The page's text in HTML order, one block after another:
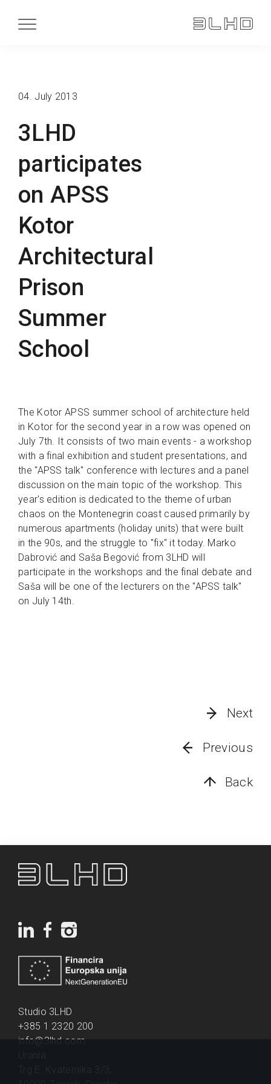
3LHD
participates
on APSS
Kotor
Architectural
Prison
Summer
School
04. July 2013
The Kotor APSS summer school of architecture held
in Kotor for the second year in a row was opened on
July 7th. It consists of two main events - a workshop
with a final exhibition and student presentations, and
the "APSS talk" conference with lectures and a panel
discussion on the main topic of the workshop. This
year's edition is dedicated to the theme of urban
chaos on the Montenegrin coast caused primarily by
numerous apartments (holiday units) that were built
in the 90s, and the struggle to "fix" it today. Marko
Dabrović and Saša Begović from 3LHD will
participate in the workshops and the final debate and
Saša will be one of the lecturers on the "APSS talk"
on July 14th.
Next
Previous
Back
Studio 3LHD
+385 1 2320 200
info@3lhd.com